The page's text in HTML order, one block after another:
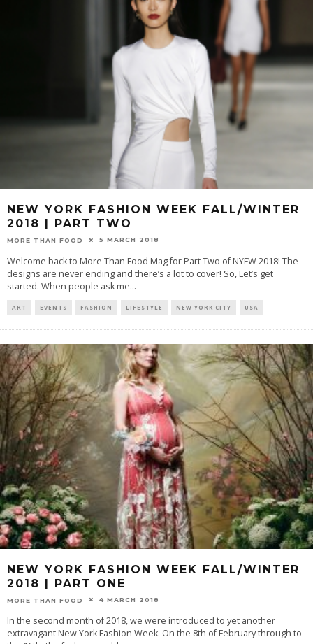
NEW YORK FASHION WEEK FALL/WINTER
2018 | PART TWO
MORE THAN FOOD 5 MARCH 2018
Welcome back to More Than Food Mag for Part Two of NYFW 2018! The
designs are never ending and there’s a lot to cover! So, Let’s get
started. When people ask me...
ART EVENTS FASHION LIFESTYLE NEW YORK CITY USA
NEW YORK FASHION WEEK FALL/WINTER
2018 | PART ONE
MORE THAN FOOD 4 MARCH 2018
In the second month of 2018, we were introduced to yet another
extravagant New York Fashion Week. On the 8th of February through to